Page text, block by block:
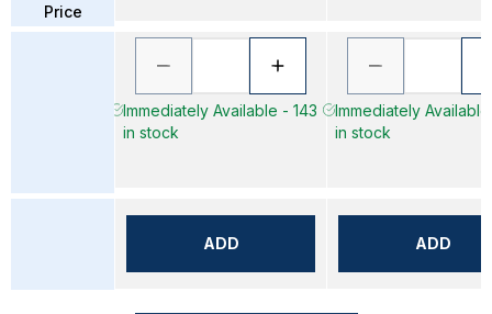
Price
Immediately Available - 143
in stock
ADD
Immediately
in stock
ADD